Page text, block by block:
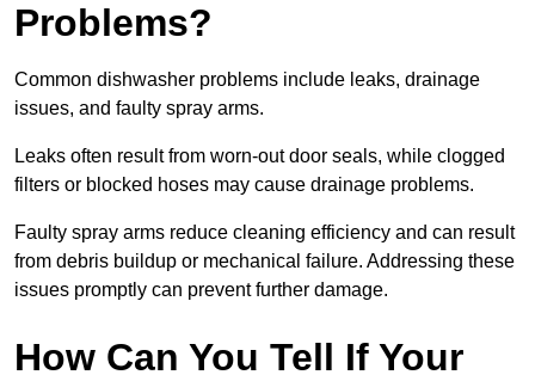
Problems?
Common dishwasher problems include leaks, drainage
issues, and faulty spray arms.
Leaks often result from worn-out door seals, while clogged
filters or blocked hoses may cause drainage problems.
Faulty spray arms reduce cleaning efficiency and can result
from debris buildup or mechanical failure. Addressing these
issues promptly can prevent further damage.
How Can You Tell If Your